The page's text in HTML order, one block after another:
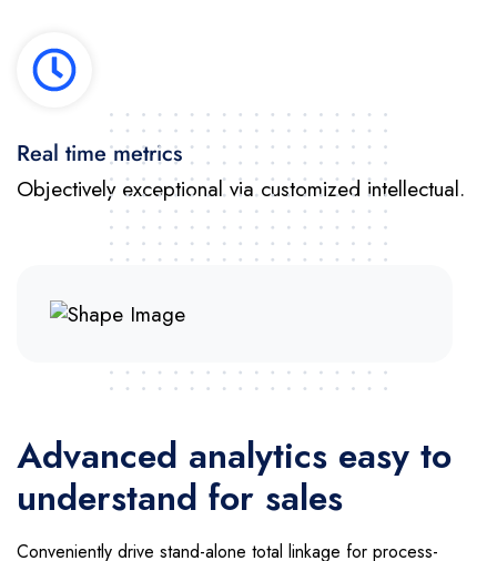
Real time metrics
Objectively exceptional via customized intellectual.
Advanced analytics easy to
understand for sales
Conveniently drive stand-alone total linkage for process-